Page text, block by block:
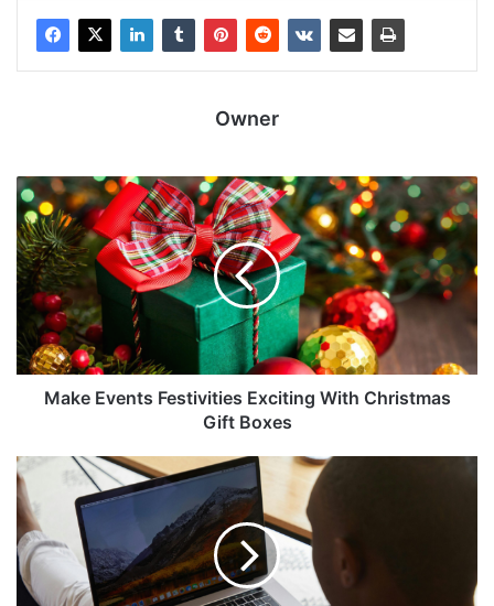
Owner
Make Events Festivities Exciting With Christmas
Gift Boxes